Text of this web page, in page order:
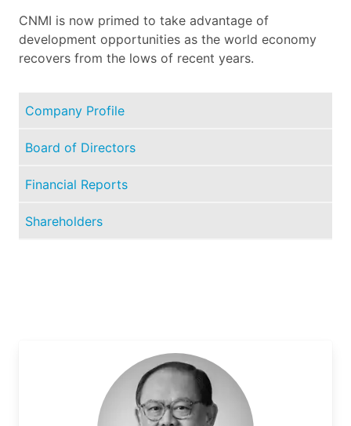
CNMI is now primed to take advantage of
development opportunities as the world economy
recovers from the lows of recent years.
Company Profile
Board of Directors
Financial Reports
Shareholders